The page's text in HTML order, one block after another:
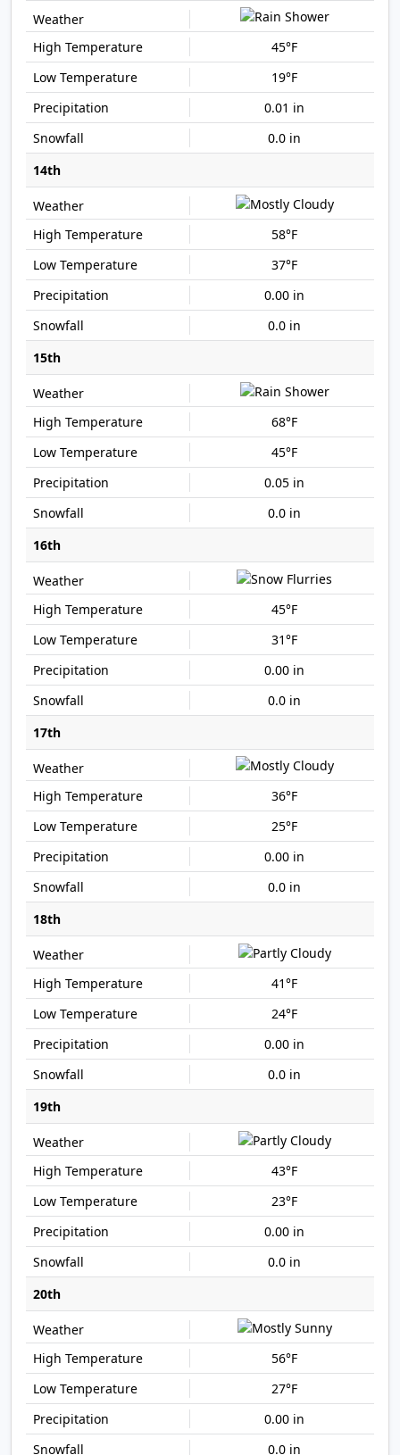
45°F
19°F
0.01 in
0.0 in
14th
58°F
37°F
0.00 in
0.0 in
15th
68°F
45°F
0.05 in
0.0 in
16th
45°F
31°F
0.00 in
0.0 in
17th
36°F
25°F
0.00 in
0.0 in
18th
41°F
24°F
0.00 in
0.0 in
19th
43°F
23°F
0.00 in
0.0 in
20th
56°F
27°F
0.00 in
0.0 in